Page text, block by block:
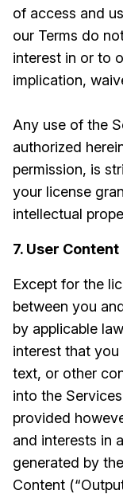
of access and
our Terms do
interest in or to
implication,
Any use of the
authorized
permission, is
your license
intellectual
7. User Content
Except for the
between you
by applicable
interest that you
text, or other
into the
provided
and interests in
generated by
Content